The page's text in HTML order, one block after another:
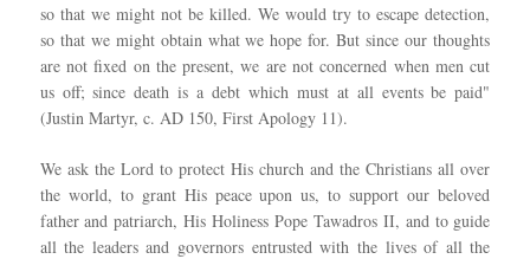
so that we might not be killed. We would try to escape detection,
so that we might obtain what we hope for. But since our thoughts
are not fixed on the present, we are not concerned when men cut
us off; since death is a debt which must at all events be paid"
(Justin Martyr, c. AD 150, First Apology 11).
We ask the Lord to protect His church and the Christians all over
the world, to grant His peace upon us, to support our beloved
father and patriarch, His Holiness Pope Tawadros II, and to guide
all the leaders and governors entrusted with the lives of all the